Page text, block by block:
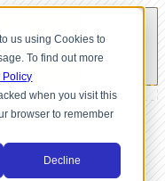
us using Cookies to
To find out more
Policy
when you visit this
browser to remember
Decline